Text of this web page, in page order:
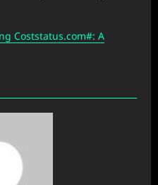
Coststatus.com#: A